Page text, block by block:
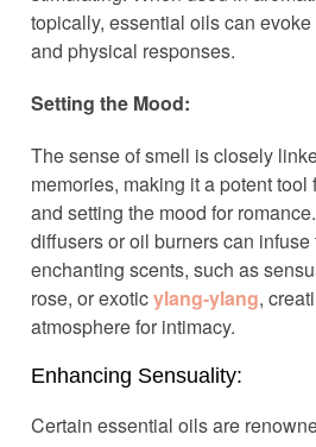
topically, essential oils can
and physical responses.
Setting the Mood:
The sense of smell is closely
memories, making it a potent
and setting the mood for
diffusers or oil burners can infuse
enchanting scents, such as
rose, or exoticylang-ylang,
atmosphere for intimacy.
Enhancing Sensuality:
Certain essential oils are